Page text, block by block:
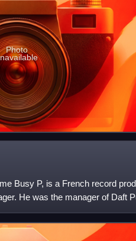
Photo
Busy P, is a French record
He was the manager of Daft